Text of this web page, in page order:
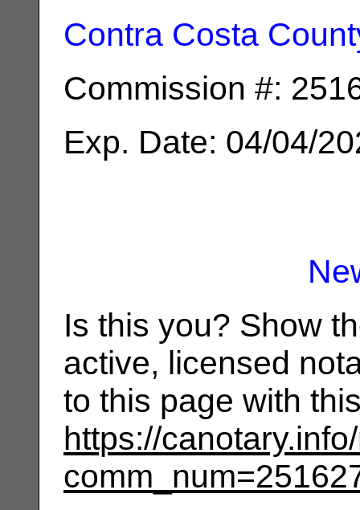
Contra Costa
Commission #:
Exp. Date: 04/04/
Is this you? Show
active, licensed
to this page with
https://